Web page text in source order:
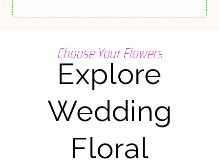
Choose Your Flowers
Explore
Wedding
Floral